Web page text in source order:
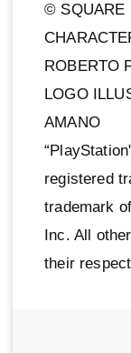
© SQUARE
ROBERTO
LOGO
AMANO
registered
trademark
Inc. All
their